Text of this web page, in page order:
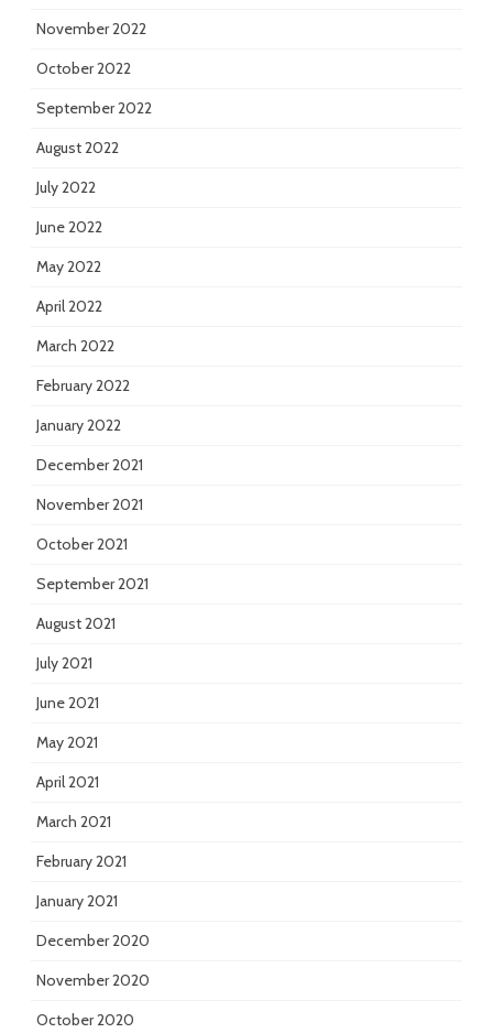
November 2022
October 2022
September 2022
August 2022
July 2022
June 2022
May 2022
April 2022
March 2022
February 2022
January 2022
December 2021
November 2021
October 2021
September 2021
August 2021
July 2021
June 2021
May 2021
April 2021
March 2021
February 2021
January 2021
December 2020
November 2020
October 2020